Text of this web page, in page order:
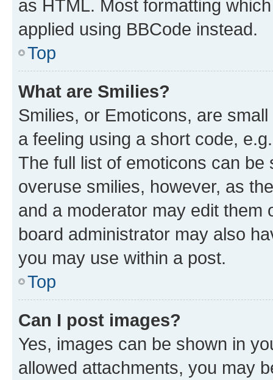
as HTML. Most formatting
applied using BBCode instead.
Top
What are Smilies?
Smilies, or Emoticons, are
a feeling using a short code,
The full list of emoticons can
overuse smilies, however, as
and a moderator may edit them
board administrator may also
you may use within a post.
Top
Can I post images?
Yes, images can be shown in
allowed attachments, you may